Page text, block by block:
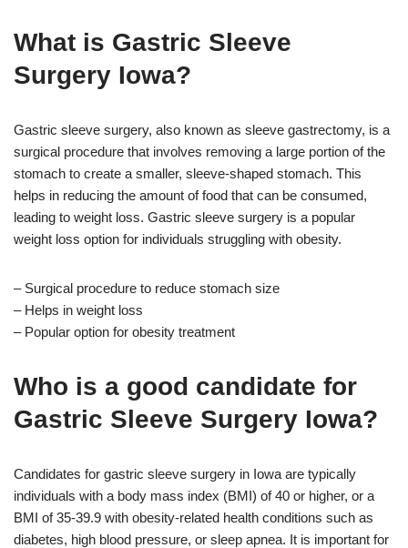
What is Gastric Sleeve
Surgery Iowa?
Gastric sleeve surgery, also known as sleeve gastrectomy, is a
surgical procedure that involves removing a large portion of the
stomach to create a smaller, sleeve-shaped stomach. This
helps in reducing the amount of food that can be consumed,
leading to weight loss. Gastric sleeve surgery is a popular
weight loss option for individuals struggling with obesity.
– Surgical procedure to reduce stomach size
– Helps in weight loss
– Popular option for obesity treatment
Who is a good candidate for
Gastric Sleeve Surgery Iowa?
Candidates for gastric sleeve surgery in Iowa are typically
individuals with a body mass index (BMI) of 40 or higher, or a
BMI of 35-39.9 with obesity-related health conditions such as
diabetes, high blood pressure, or sleep apnea. It is important for